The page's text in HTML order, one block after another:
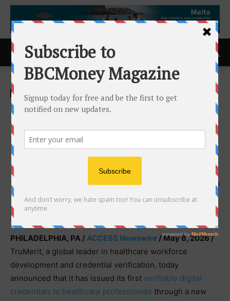
Home ACCESS Newswire
ACCESS Newswire
TruMerit and Credivera Issue
First Verifiable Digital
Credentials for Global
Healthcare Professionals
8th May 2026 134
PHILADELPHIA, PA /ACCESS Newswire / May 8, 2026 /
TruMerit, a global leader in healthcare workforce
development and credential verification, today
announced that it has issued its first verifiable digital
credentials to healthcare professionals through a new